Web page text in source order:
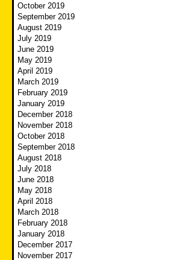
October 2019
September 2019
August 2019
July 2019
June 2019
May 2019
April 2019
March 2019
February 2019
January 2019
December 2018
November 2018
October 2018
September 2018
August 2018
July 2018
June 2018
May 2018
April 2018
March 2018
February 2018
January 2018
December 2017
November 2017